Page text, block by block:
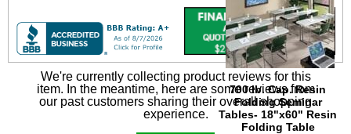
700 lb. Cap. Resin
Folding Seminar
Tables- 18"x60" Resin
Folding Table
We're currently collecting product reviews for this
item. In the meantime, here are some reviews from
our past customers sharing their overall shopping
experience.